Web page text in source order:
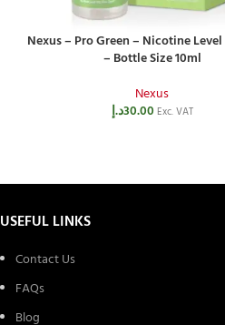
Nexus – Pro Green – Nicotine
– Bottle Size 10ml
Nexus
30.00د.إ Exc. VAT
USEFUL LINKS
Contact Us
FAQs
Blog